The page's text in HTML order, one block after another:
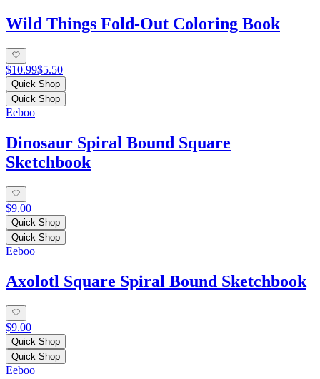
Wild Things Fold-Out Coloring Book
$10.99$5.50
Quick Shop
Quick Shop
Eeboo
Dinosaur Spiral Bound Square
Sketchbook
$9.00
Quick Shop
Quick Shop
Eeboo
Axolotl Square Spiral Bound Sketchbook
$9.00
Quick Shop
Quick Shop
Eeboo